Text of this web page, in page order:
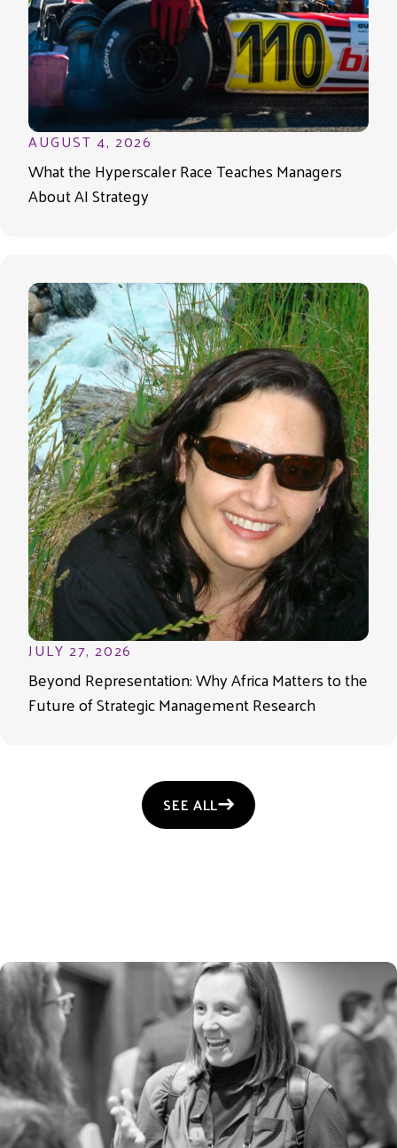
AUGUST 4, 2026
What the Hyperscaler Race Teaches Managers
About AI Strategy
JULY 27, 2026
Beyond Representation: Why Africa Matters to the
Future of Strategic Management Research
SEE ALL